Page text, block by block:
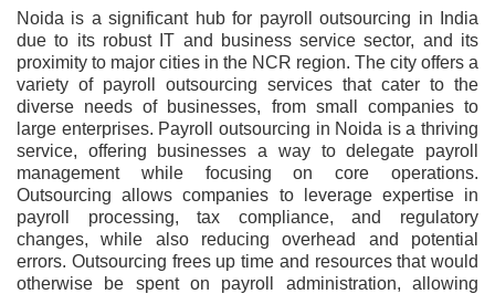
Noida is a significant hub for payroll outsourcing in India
due to its robust IT and business service sector, and its
proximity to major cities in the NCR region. The city offers a
variety of payroll outsourcing services that cater to the
diverse needs of businesses, from small companies to
large enterprises. Payroll outsourcing in Noida is a thriving
service, offering businesses a way to delegate payroll
management while focusing on core operations.
Outsourcing allows companies to leverage expertise in
payroll processing, tax compliance, and regulatory
changes, while also reducing overhead and potential
errors. Outsourcing frees up time and resources that would
otherwise be spent on payroll administration, allowing